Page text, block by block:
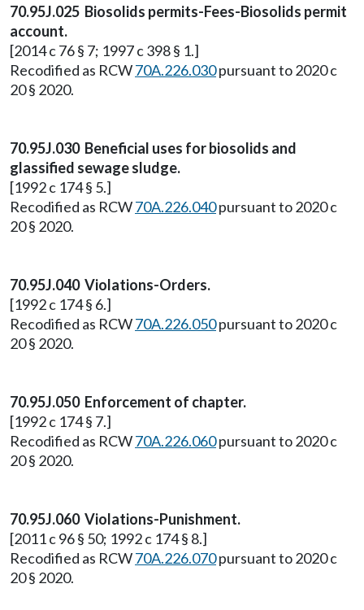
70.95J.025 Biosolids permits-Fees-Biosolids permit
account.
[2014 c 76 § 7; 1997 c 398 § 1.]
Recodified as RCW70A.226.030pursuant to 2020 c
20 § 2020.
70.95J.030 Beneficial uses for biosolids and
glassified sewage sludge.
[1992 c 174 § 5.]
Recodified as RCW70A.226.040pursuant to 2020 c
20 § 2020.
70.95J.040 Violations-Orders.
[1992 c 174 § 6.]
Recodified as RCW70A.226.050pursuant to 2020 c
20 § 2020.
70.95J.050 Enforcement of chapter.
[1992 c 174 § 7.]
Recodified as RCW70A.226.060pursuant to 2020 c
20 § 2020.
70.95J.060 Violations-Punishment.
[2011 c 96 § 50; 1992 c 174 § 8.]
Recodified as RCW70A.226.070pursuant to 2020 c
20 § 2020.